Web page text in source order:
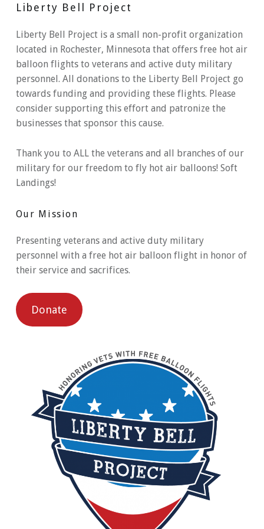
Liberty Bell Project
Liberty Bell Project is a small non-profit organization
located in Rochester, Minnesota that offers free hot air
balloon flights to veterans and active duty military
personnel. All donations to the Liberty Bell Project go
towards funding and providing these flights. Please
consider supporting this effort and patronize the
businesses that sponsor this cause.
Thank you to ALL the veterans and all branches of our
military for our freedom to fly hot air balloons! Soft
Landings!
Our Mission
Presenting veterans and active duty military
personnel with a free hot air balloon flight in honor of
their service and sacrifices.
Donate